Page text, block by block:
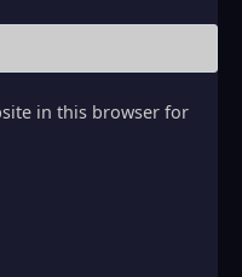
in this browser for